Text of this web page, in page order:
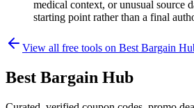
medical context, or unusual source
starting point rather than a final
View all free tools on Best Bargain
Best Bargain Hub